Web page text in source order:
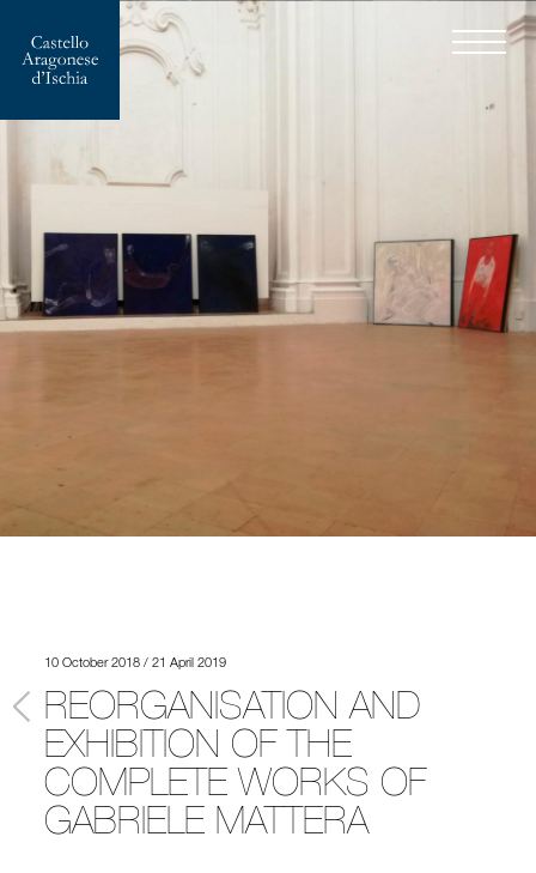
10 October 2018 / 21 April 2019
REORGANISATION AND
EXHIBITION OF THE
COMPLETE WORKS OF
GABRIELE MATTERA